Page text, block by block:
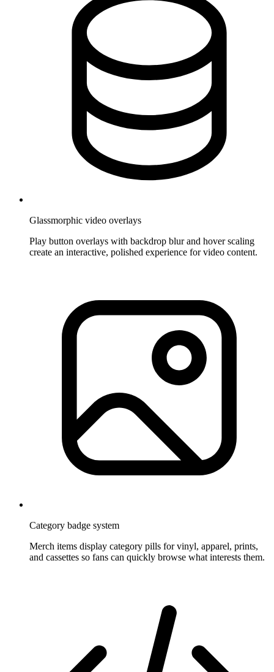
Glassmorphic video overlays
Play button overlays with backdrop blur and hover scaling
create an interactive, polished experience for video content.
Category badge system
Merch items display category pills for vinyl, apparel, prints,
and cassettes so fans can quickly browse what interests them.